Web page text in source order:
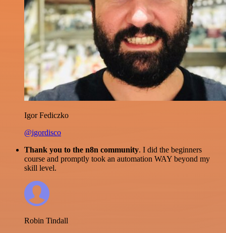
Igor Fediczko
@igordisco
Thank you to the n8n community. I did the beginners
course and promptly took an automation WAY beyond my
skill level.
Robin Tindall